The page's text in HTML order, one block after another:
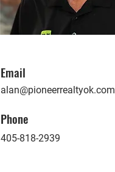
Email
alan@pioneerrealtyok.com
Phone
405-818-2939